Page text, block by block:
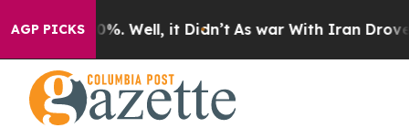
AGP PICKS40%. Well, it Didn’t As war With Iran Drove